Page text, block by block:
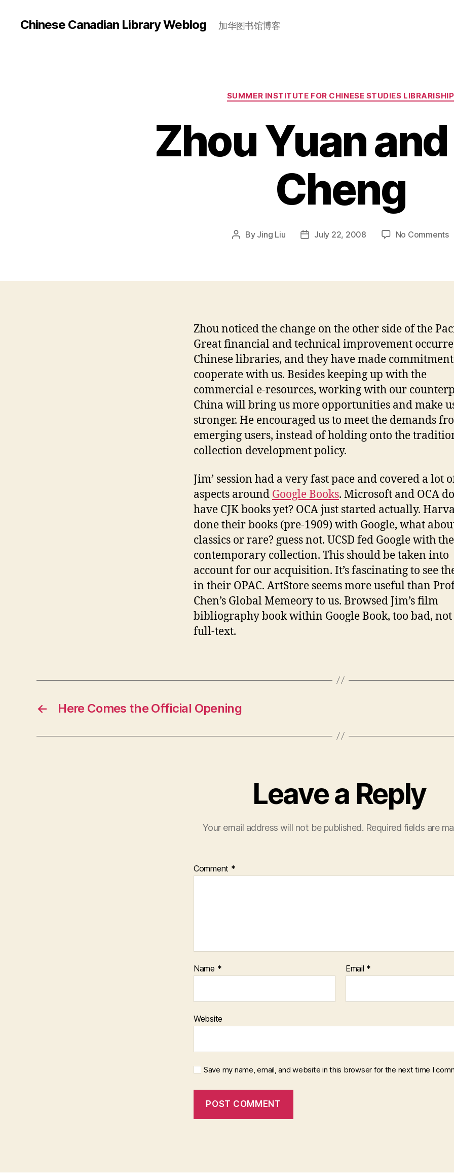
Chinese Canadian Library Weblog 加华图书馆博客
Categories
SUMMER INSTITUTE FOR CHINESE STUDIES LIBRARISHIP
Zhou Yuan
Cheng
Post
By Jing Liu
PostJuly 22, 2008 No Commentson
Zhou noticed the change on the other side of the
Great financial and technical improvement
Chinese libraries, and they have made
cooperate with us. Besides keeping up with the
commercial e-resources, working with our
China will bring us more opportunities and make
stronger. He encouraged us to meet the demands
emerging users, instead of holding onto the
collection development policy.
Jim’ session had a very fast pace and covered a lot
aspects around Google Books. Microsoft and OCA
have CJK books yet? OCA just started actually.
done their books (pre-1909) with Google, what
classics or rare? guess not. UCSD fed Google with
contemporary collection. This should be taken into
account for our acquisition. It’s fascinating to see
in their OPAC. ArtStore seems more useful than
Chen’s Global Memeory to us. Browsed Jim’s film
bibliography book within Google Book, too bad,
full-text.
← Here Comes the Official Opening
Leave a Reply
Your email address will not be published. Required fields are
Comment *
Name * Email *
Website
Save my name, email, and website in this browser for the next time I